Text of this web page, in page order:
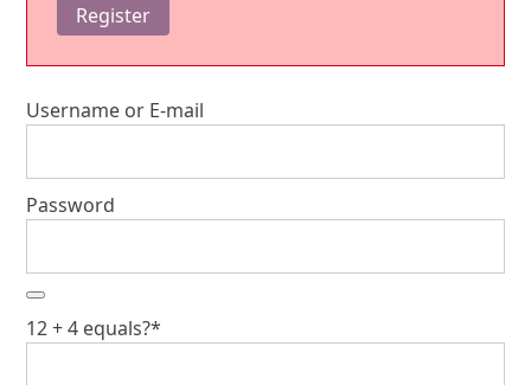
Register
Username or E-mail
Password
12 + 4 equals?*